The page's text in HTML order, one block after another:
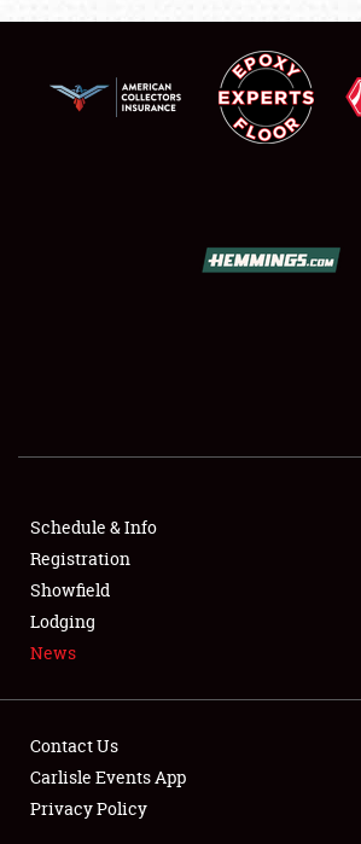
SHOWFIELD
SPONSORSHIP
LODGING
NEWS
Schedule & Info
Registration
Showfield
Lodging
News
Contact Us
Carlisle Events App
Privacy Policy